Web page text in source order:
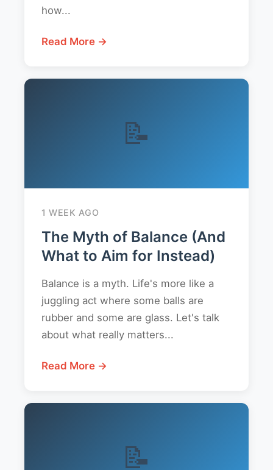
how...
Read More →
📝
1 WEEK AGO
The Myth of Balance (And
What to Aim for Instead)
Balance is a myth. Life's more like a
juggling act where some balls are
rubber and some are glass. Let's talk
about what really matters...
Read More →
📝